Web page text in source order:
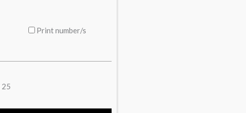
Print number/s
25